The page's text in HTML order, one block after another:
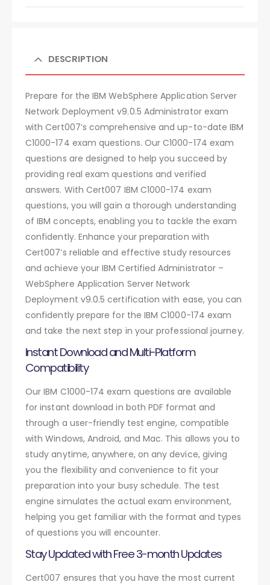
DESCRIPTION
Prepare for the IBM WebSphere Application Server
Network Deployment v9.0.5 Administrator exam
with Cert007’s comprehensive and up-to-date IBM
C1000-174 exam questions. Our C1000-174 exam
questions are designed to help you succeed by
providing real exam questions and verified
answers. With Cert007 IBM C1000-174 exam
questions, you will gain a thorough understanding
of IBM concepts, enabling you to tackle the exam
confidently. Enhance your preparation with
Cert007’s reliable and effective study resources
and achieve your IBM Certified Administrator –
WebSphere Application Server Network
Deployment v9.0.5 certification with ease, you can
confidently prepare for the IBM C1000-174 exam
and take the next step in your professional journey.
Instant Download and Multi-Platform
Compatibility
Our IBM C1000-174 exam questions are available
for instant download in both PDF format and
through a user-friendly test engine, compatible
with Windows, Android, and Mac. This allows you to
study anytime, anywhere, on any device, giving
you the flexibility and convenience to fit your
preparation into your busy schedule. The test
engine simulates the actual exam environment,
helping you get familiar with the format and types
of questions you will encounter.
Stay Updated with Free 3-month Updates
Cert007 ensures that you have the most current